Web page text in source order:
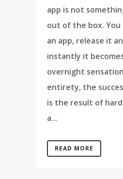
app is not
out of the box. You
an app, release it
instantly it
overnight
entirety, the
is the result of
a...
READ MORE